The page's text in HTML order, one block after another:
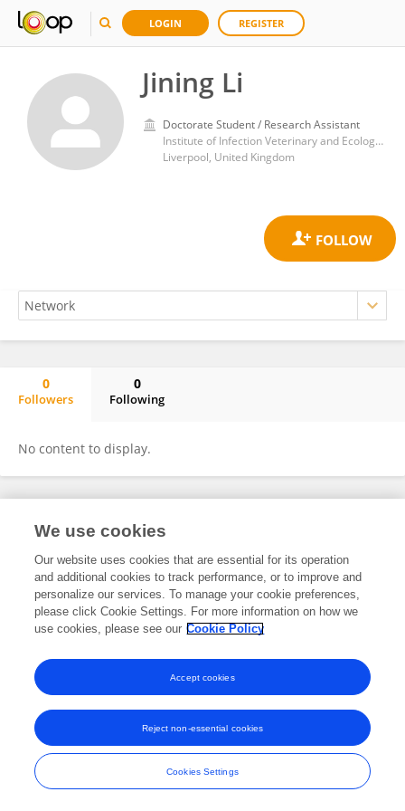
LOGIN REGISTER
Jining Li
Doctorate Student / Research Assistant
Institute of Infection Veterinary and Ecological Sciences (IVES/CIMI), University of Liverpool
Liverpool, United Kingdom
0
Followers
0
Following
No content to display.
Frontiers In and Loop are registered trade marks of Frontiers Media SA.
and Conditions
We use cookies
Our website uses cookies that are essential for its operation
and additional cookies to track performance, or to improve and
personalize our services. To manage your cookie preferences,
please click Cookie Settings. For more information on how we
use cookies, please see our Cookie Policy
Cookies Settings
Reject non-essential cookies
Accept cookies